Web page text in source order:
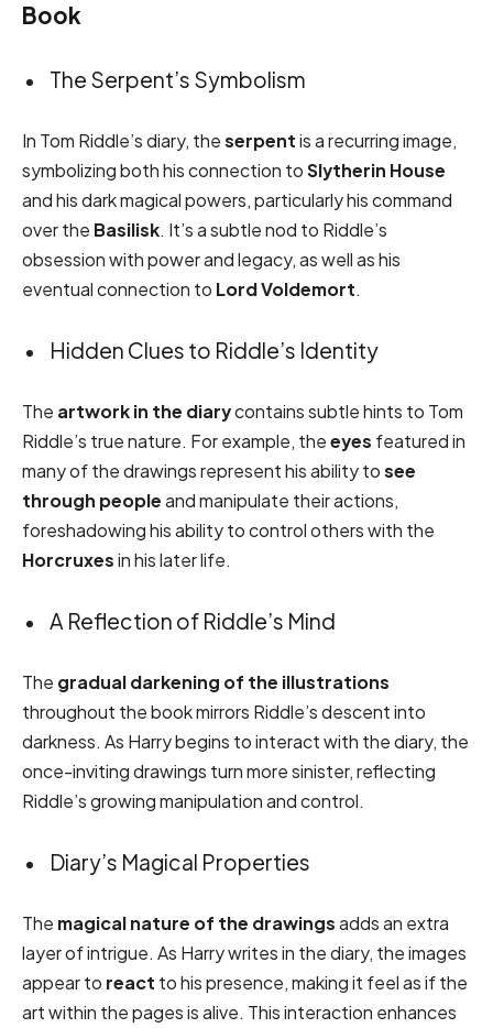
Book
The Serpent’s Symbolism
In Tom Riddle’s diary, theserpentis a recurring image,
symbolizing both his connection toSlytherin House
and his dark magical powers, particularly his command
over the Basilisk. It’s a subtle nod to Riddle’s
obsession with power and legacy, as well as his
eventual connection to Lord Voldemort.
Hidden Clues to Riddle’s Identity
The artwork in the diarycontains subtle hints to Tom
Riddle’s true nature. For example, theeyes featured in
many of the drawings represent his ability tosee
through peopleand manipulate their actions,
foreshadowing his ability to control others with the
Horcruxesin his later life.
A Reflection of Riddle’s Mind
The gradual darkening of the illustrations
throughout the book mirrors Riddle’s descent into
darkness. As Harry begins to interact with the diary, the
once-inviting drawings turn more sinister, reflecting
Riddle’s growing manipulation and control.
Diary’s Magical Properties
The magical nature of the drawingsadds an extra
layer of intrigue. As Harry writes in the diary, the images
appear to react to his presence, making it feel as if the
art within the pages is alive. This interaction enhances